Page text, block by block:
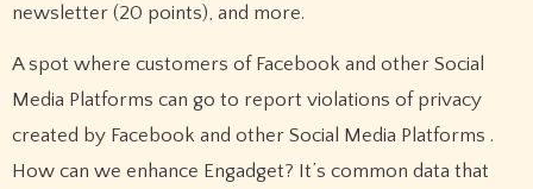
newsletter (20 points), and more.
A spot where customers of Facebook and other Social
Media Platforms can go to report violations of privacy
created by Facebook and other Social Media Platforms .
How can we enhance Engadget? It’s common data that